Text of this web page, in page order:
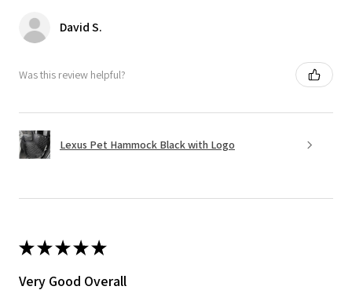
David S.
Was this review helpful?
Lexus Pet Hammock Black with Logo
★★★★★
Very Good Overall